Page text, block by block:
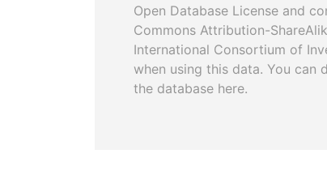
Open Database License and
Commons Attribution-
International Consortium of
when using this data. You can
the database here.